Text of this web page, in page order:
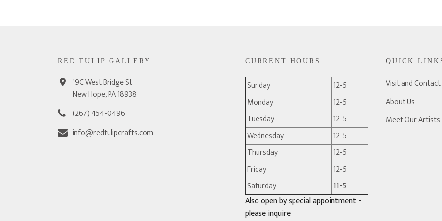
RED TULIP GALLERY
19C West Bridge St
New Hope, PA 18938
(267) 454-0496
info@redtulipcrafts.com
CURRENT HOURS
Sunday
12-5
Monday
12-5
Tuesday
12-5
Wednesday
12-5
Thursday
12-5
Friday
12-5
Saturday
11-5
Also open by special appointment -
please inquire
QUICK
Visit and Contact
About Us
Meet Our Artists